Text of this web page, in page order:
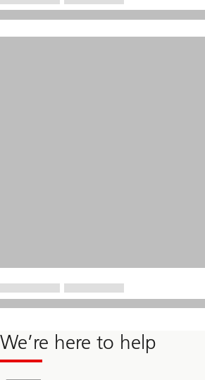
We’re here to help